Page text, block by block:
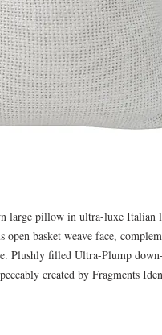
large pillow in ultra-luxe Italian
basket weave face,
Plushly filled Ultra-Plump
created by Fragments